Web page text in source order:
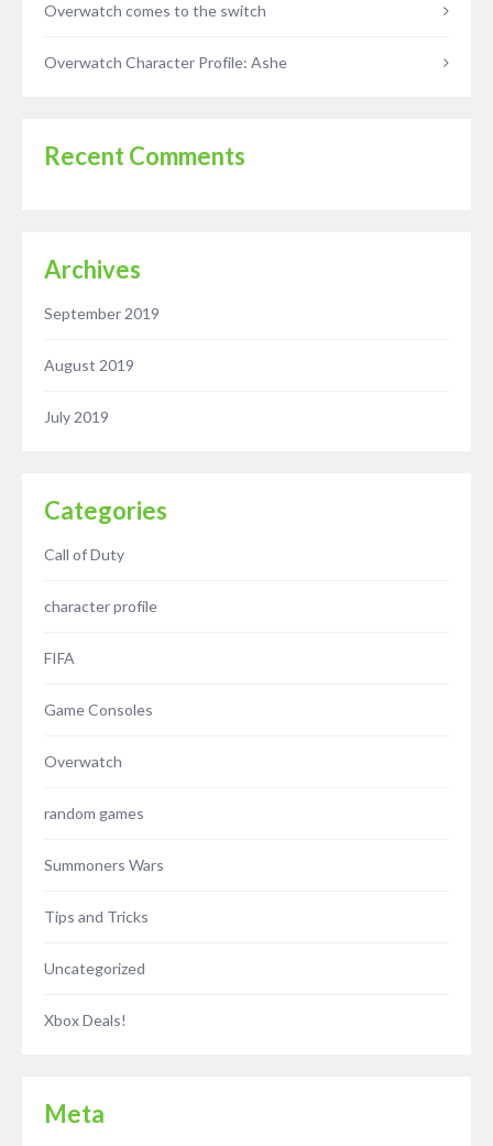
Overwatch comes to the switch
Overwatch Character Profile: Ashe
Recent Comments
Archives
September 2019
August 2019
July 2019
Categories
Call of Duty
character profile
FIFA
Game Consoles
Overwatch
random games
Summoners Wars
Tips and Tricks
Uncategorized
Xbox Deals!
Meta